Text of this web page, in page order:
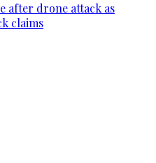
after drone attack as
claims